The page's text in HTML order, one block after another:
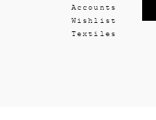
Accounts
Wishlist
Textiles